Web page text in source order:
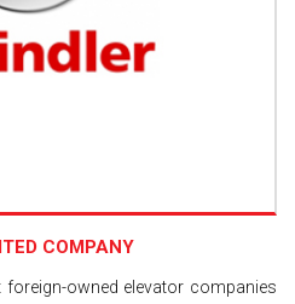
COMPANY
owned elevator companies